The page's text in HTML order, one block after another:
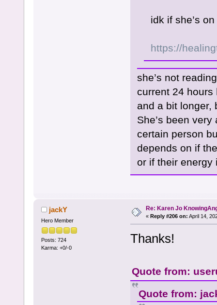
idk if she’s
https://
she’s not
current 24
and a bit longer,
She’s been
certain person
depends on if
or if their energy
jackY
Hero Member
Posts: 724
Karma: +0/-0
Re: Karen Jo
« Reply #206 on: April 14,
Thanks!
Quote from:
Quote from: